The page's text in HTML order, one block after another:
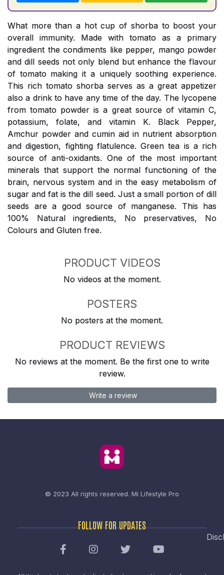
What more than a hot cup of shorba to boost your
overall immunity. Made with tomato as a primary
ingredient the condiments like pepper, mango powder
and dill seeds not only blend but enhance the flavour
of tomato making it a uniquely soothing experience.
This rich tomato shorba serves as a great appetizer
also a drink to have any time of the day. The lycopene
from tomato powder is a great source of vitamin C,
potassium, folate, and vitamin K. Black Pepper,
Amchur powder and cumin aid in nutrient absorption
and digestion, fighting flatulence. Green tea is a rich
source of anti-oxidants. One of the most important
minerals that support the normal functioning of the
brain, nervous system and in the easy metabolism of
sugar and fat is the dill seed. Just a small portion of dill
seeds are a good source of manganese. This has
100% Natural ingredients, No preservatives, No
Colours and Gluten free.
PRODUCT VIDEOS
No videos at the moment.
POSTERS
No posters at the moment.
PRODUCT REVIEWS
No reviews at the moment. Be the first one to write
review.
Write a review
© 2023 All rights reserved. Mi Lifestyle Pro
FOLLOW FOR UPDATES